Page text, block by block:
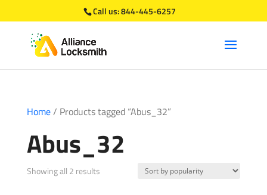
Call us:844-445-6257
Home/ Products tagged “Abus_32”
Abus_32
Showing all 2 resultsSorted